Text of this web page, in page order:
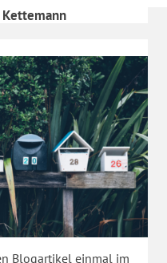
Blogartikel einmal im